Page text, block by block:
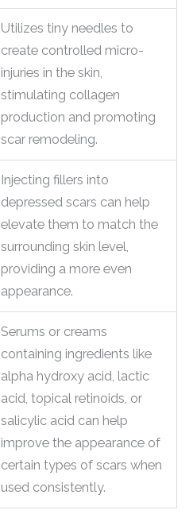
Utilizes tiny needles to
create controlled micro-
injuries in the skin,
stimulating collagen
production and promoting
scar remodeling.
Injecting fillers into
depressed scars can help
elevate them to match the
surrounding skin level,
providing a more even
appearance.
Serums or creams
containing ingredients like
alpha hydroxy acid, lactic
acid, topical retinoids, or
salicylic acid can help
improve the appearance of
certain types of scars when
used consistently.